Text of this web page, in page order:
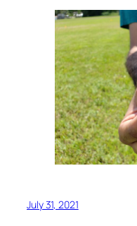
July 31, 2021